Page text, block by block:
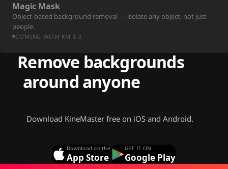
Magic Mask
Object-based background removal — isolate any object, not just
people.
COMING WITH KM 8.3
Remove backgrounds
around anyone
Download KineMaster free on iOS and Android.
Download on the
App Store
GET IT ON
Google Play